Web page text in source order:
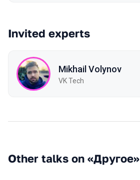
Invited experts
Mikhail Volynov
VK Tech
Other talks on «Другое»